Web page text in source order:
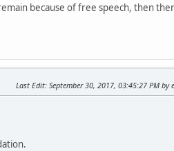
because of free speech, then
Last Edit: September 30, 2017, 03:45:27 PM by